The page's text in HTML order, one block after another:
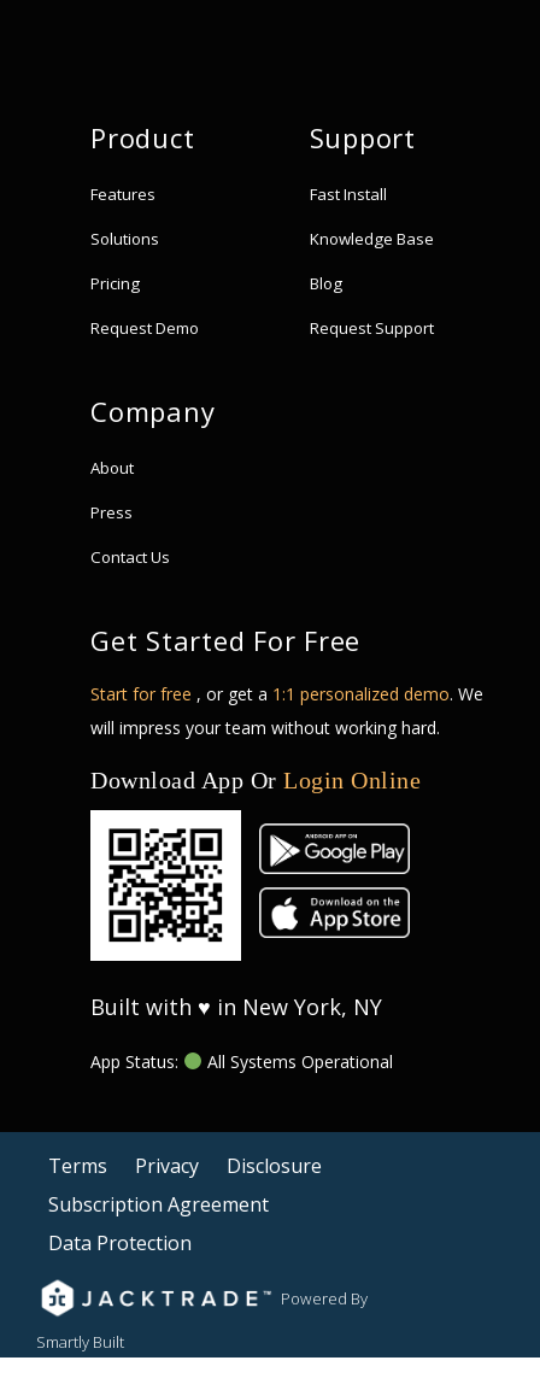
Product
Features
Solutions
Pricing
Request Demo
Support
Fast Install
Knowledge Base
Blog
Request Support
Company
About
Press
Contact Us
Get Started For Free
Start for free , or get a 1:1 personalized demo. We
will impress your team without working hard.
Download App Or Login Online
Built with ♥ in New York, NY
App Status: All Systems Operational
Terms Privacy
Disclosure
Subscription Agreement
Data Protection
Powered By
Smartly Built